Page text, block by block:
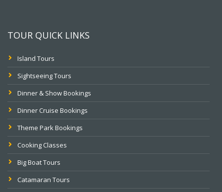
TOUR QUICK LINKS
Island Tours
Sightseeing Tours
Dinner & Show Bookings
Dinner Cruise Bookings
Theme Park Bookings
Cooking Classes
Big Boat Tours
Catamaran Tours